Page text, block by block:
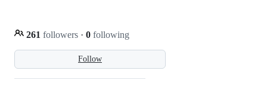
Follow
261 followers · 0 following